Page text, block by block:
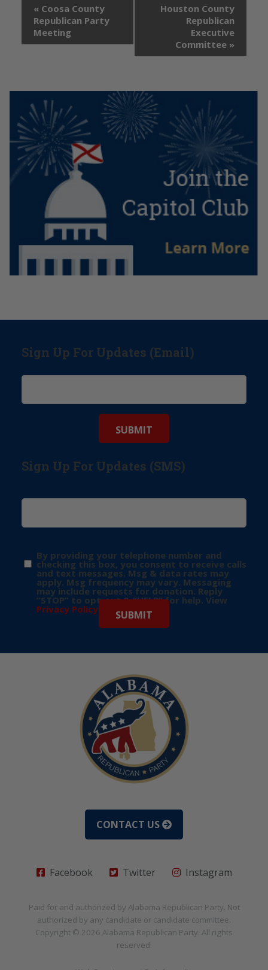
« Coosa County
Republican Party
Meeting
Houston County
Republican
Executive
Committee »
Sign Up For Updates (Email)
Sign Up For Updates (SMS)
By providing your telephone number and
checking this box, you consent to receive calls
and text messages. Msg & data rates may
apply. Msg frequency may vary. Messaging
may include requests for donation. Reply
“STOP” to opt-out & “HELP” for help. View
Privacy Policy for more info.
CONTACT US
Facebook Twitter Instagram
Paid for and authorized by Alabama Republican Party. Not
authorized by any candidate or candidate committee.
Copyright © 2026 Alabama Republican Party. All rights
reserved.